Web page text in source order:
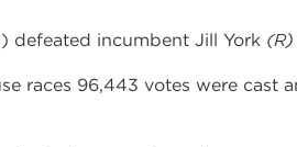
defeated incumbent Jill York (R)
races 96,443 votes were cast